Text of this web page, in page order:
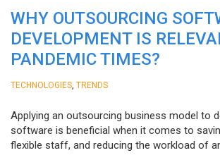
WHY OUTSOURCING
DEVELOPMENT IS
PANDEMIC TIMES?
TECHNOLOGIES TRENDS
Applying an outsourcing business model to
software is beneficial when it comes to
flexible staff, and reducing the workload of